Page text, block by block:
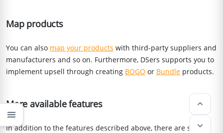
Map products
You can also map your products with third-party suppliers and
manufacturers and so on. Furthermore, DSers supports you to
implement upsell through creating BOGO or Bundle products.
More available features
In addition to the features described above, there are some
menu
keyboard_arrow_up
keyboard_arrow_down